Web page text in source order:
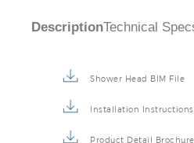
Description Technical